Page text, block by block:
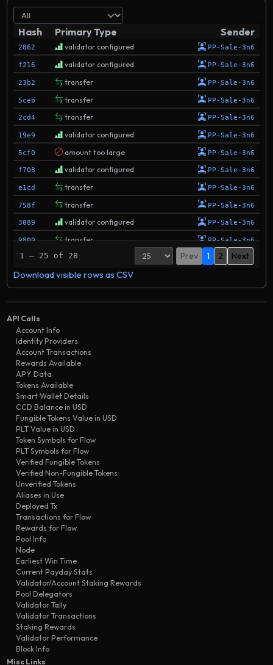
Hash Primary Type Sender
2862 validator configured PP-Sale-3n6
f216 validator configured PP-Sale-3n6
23b2 transfer PP-Sale-3n6
5ceb transfer PP-Sale-3n6
2cd4 transfer PP-Sale-3n6
19e9 validator configured PP-Sale-3n6
5cf0 amount too large PP-Sale-3n6
f708 validator configured PP-Sale-3n6
e1cd transfer PP-Sale-3n6
758f transfer PP-Sale-3n6
3089 validator configured PP-Sale-3n6
9800 transfer PP-Sale-3n6
00f0 transfer PP-Sale-3n6
7335 validator configured
eb7f
2202 transfer
a568 transfer
717b
4ad7 validator added
d3f3 transfer
7ab8 scheduled transfer
709d transfer
transfer
1 – 25 of 28 Prev 1 2 Next
Download visible rows as CSV
API Calls
Account Info
Identity Providers
Account Transactions
Rewards Available
APY Data
Tokens Available
Smart Wallet Details
CCD Balance in USD
Fungible Tokens Value in USD
PLT Value in USD
Token Symbols for Flow
PLT Symbols for Flow
Verified Fungible Tokens
Verified Non-Fungible Tokens
Unverified Tokens
Aliases in Use
Deployed Tx
Transactions for Flow
Rewards for Flow
Pool Info
Node
Earliest Win Time
Current Payday Stats
Validator/Account Staking Rewards
Pool Delegators
Validator Tally
Validator Transactions
Staking Rewards
Validator Performance
Block Info
Misc Links